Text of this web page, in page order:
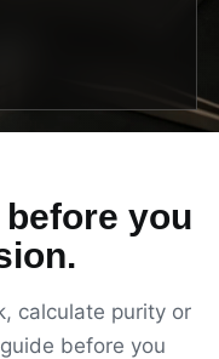
you
calculate purity or
before you